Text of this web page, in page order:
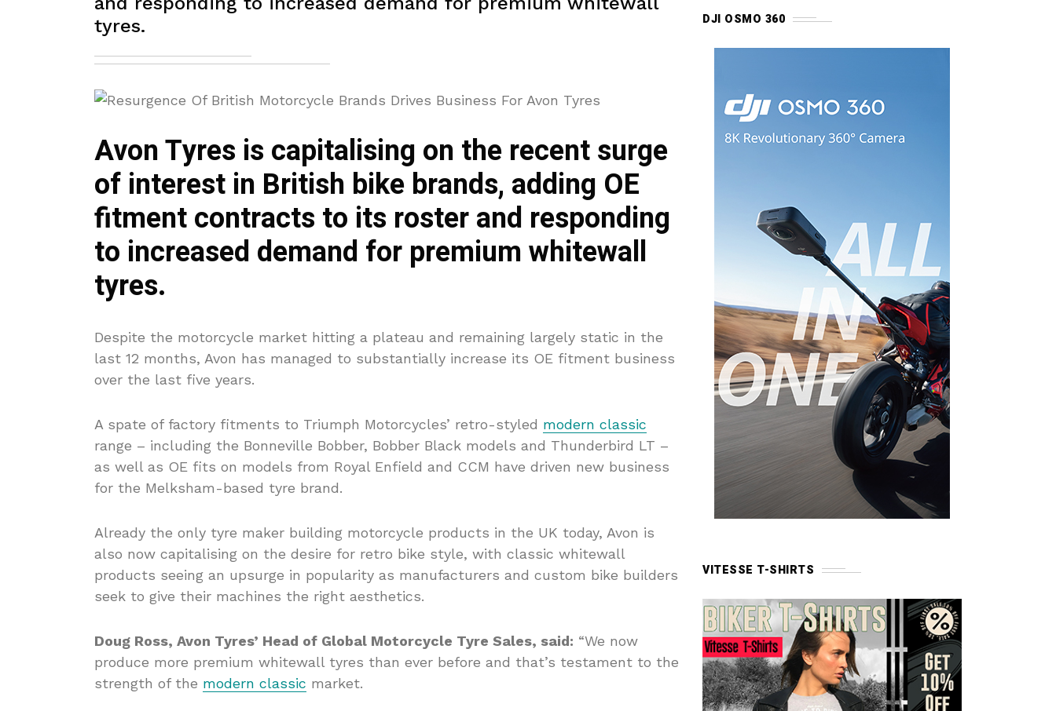
tyres.
Avon Tyres is capitalising on the recent surge
of interest in British bike brands, adding OE
fitment contracts to its roster and responding
to increased demand for premium whitewall
tyres.
Despite the motorcycle market hitting a plateau and remaining largely static in the
last 12 months, Avon has managed to substantially increase its OE fitment business
over the last five years.
A spate of factory fitments to Triumph Motorcycles’ retro-styled modern classic
range – including the Bonneville Bobber, Bobber Black models and Thunderbird LT –
as well as OE fits on models from Royal Enfield and CCM have driven new business
for the Melksham-based tyre brand.
Already the only tyre maker building motorcycle products in the UK today, Avon is
also now capitalising on the desire for retro bike style, with classic whitewall
products seeing an upsurge in popularity as manufacturers and custom bike builders
seek to give their machines the right aesthetics.
Doug Ross, Avon Tyres’ Head of Global Motorcycle Tyre Sales, said: “We now
produce more premium whitewall tyres than ever before and that’s testament to the
strength of the modern classic market.
DJI OSMO 360
VITESSE T-SHIRTS